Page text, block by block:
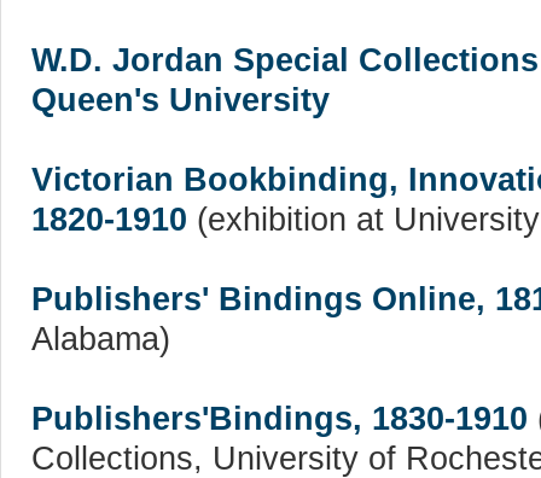
W.D. Jordan Special
Queen's University
Victorian Bookbinding,
1820-1910 (exhibition at
Publishers' Bindings Online,
Alabama)
Publishers'Bindings, 1830-1910
Collections, University of